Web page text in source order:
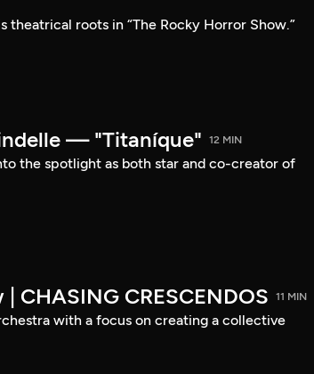
theatrical roots in “The Rocky Horror Show.”
— "Titaníque" 12 MIN
the spotlight as both star and co-creator of
CHASING CRESCENDOS 11 MIN
with a focus on creating a collective